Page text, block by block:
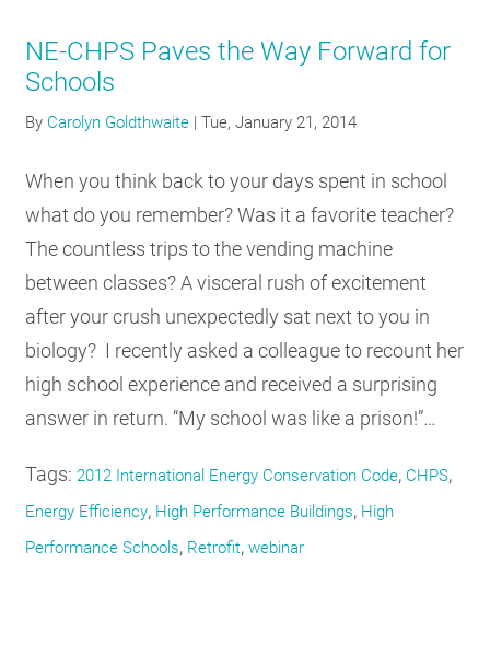
NE-CHPS Paves the Way Forward for
Schools
By Carolyn Goldthwaite |Tue, January 21, 2014
When you think back to your days spent in school
what do you remember? Was it a favorite teacher?
The countless trips to the vending machine
between classes? A visceral rush of excitement
after your crush unexpectedly sat next to you in
biology? I recently asked a colleague to recount her
high school experience and received a surprising
answer in return. “My school was like a prison!”…
Tags:2012 International Energy Conservation Code, CHPS,
Energy Efficiency, High Performance Buildings, High
Performance Schools, Retrofit,webinar